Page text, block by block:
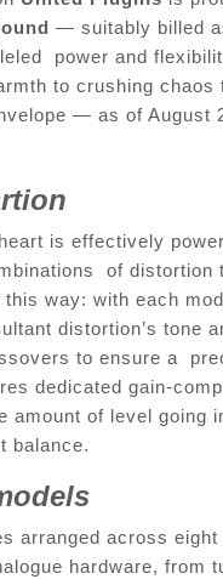
— suitably billed
power and
to crushing
— as of August
is effectively
of distortion
way: with each
distortion’s tone
to ensure a
dedicated gain-
amount of level going
balance.
arranged across
hardware, from